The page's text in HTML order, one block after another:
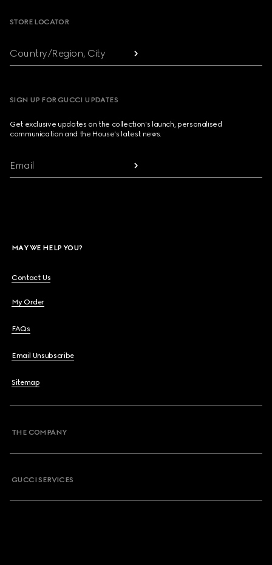
STORE LOCATOR
Country/Region, City
SIGN UP FOR GUCCI UPDATES
Get exclusive updates on the collection's launch, personalised
communication and the House's latest news.
Email
MAY WE HELP YOU?
Contact Us
My Order
FAQs
Email Unsubscribe
Sitemap
THE COMPANY
GUCCI SERVICES